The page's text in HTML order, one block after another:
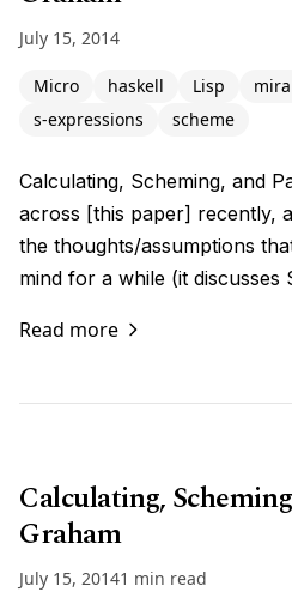
July 15, 2014
Micro haskell Lisp
s-expressions
scheme
Calculating, Scheming, and
across [this paper] recently,
the thoughts/assumptions
mind for a while (it discusses
Read more
Calculating,
Graham
July 15, 20141 min read